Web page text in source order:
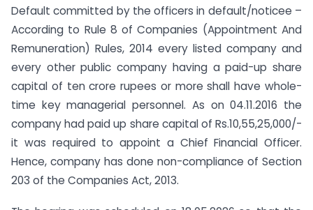
Default committed by the officers in default/noticee –
According to Rule 8 of Companies (Appointment And
Remuneration) Rules, 2014 every listed company and
every other public company having a paid-up share
capital of ten crore rupees or more shall have whole-
time key managerial personnel. As on 04.11.2016 the
company had paid up share capital of Rs.10,55,25,000/-
it was required to appoint a Chief Financial Officer.
Hence, company has done non-compliance of Section
203 of the Companies Act, 2013.